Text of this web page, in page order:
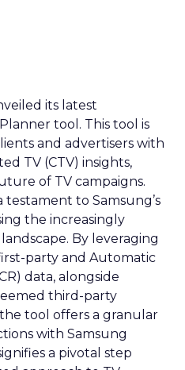
its latest
tool. This tool is
and advertisers with
TV (CTV) insights,
of TV campaigns.
testament to Samsung’s
the increasingly
By leveraging
party and Automatic
data, alongside
third-party
tool offers a granular
with Samsung
a pivotal step